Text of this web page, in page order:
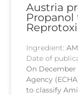
Austria
Propanol
Ingredient:
Date of
On December
Agency
to classify